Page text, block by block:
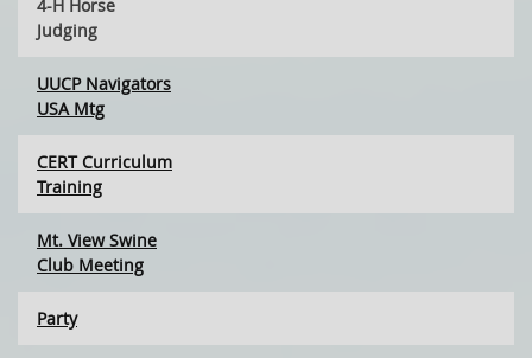
4-H Horse
Judging
UUCP Navigators
USA Mtg
CERT Curriculum
Training
Mt. View Swine
Club Meeting
Party